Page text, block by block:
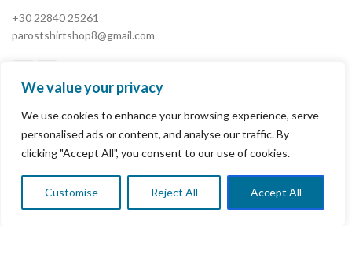
We value your privacy
We use cookies to enhance your browsing experience, serve
personalised ads or content, and analyse our traffic. By
clicking "Accept All", you consent to our use of cookies.
Customise Reject All Accept All
+30 22840 25261
parostshirtshop8@gmail.com
My Account
Terms & Conditions
Refund and Returns Policy
0